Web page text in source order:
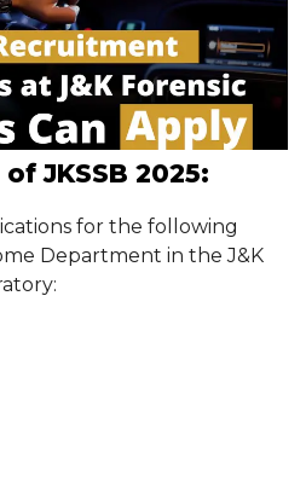
JKSSB 2025:
for the following
Department in the J&K